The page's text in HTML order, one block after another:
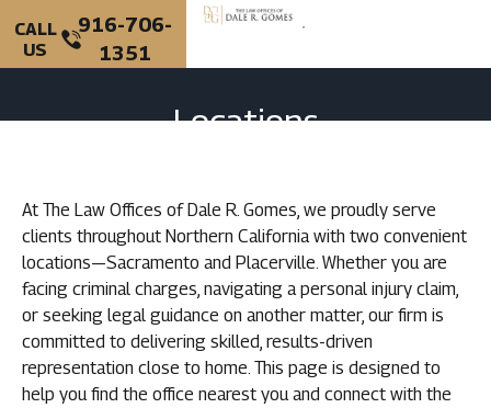
CALL
US
916-706-
1351
Locations
At The Law Offices of Dale R. Gomes, we proudly serve
clients throughout Northern California with two convenient
locations—Sacramento and Placerville. Whether you are
facing criminal charges, navigating a personal injury claim,
or seeking legal guidance on another matter, our firm is
committed to delivering skilled, results-driven
representation close to home. This page is designed to
help you find the office nearest you and connect with the